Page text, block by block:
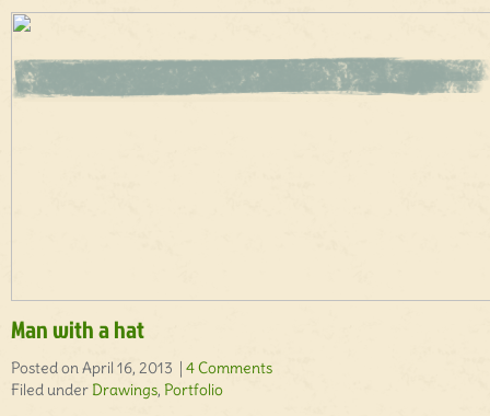
Man with a hat
Posted on April 16, 2013 | 4 Comments
Filed under Drawings, Portfolio